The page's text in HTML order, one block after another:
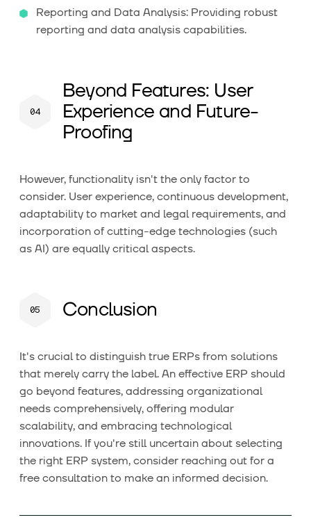
Reporting and Data Analysis: Providing robust
reporting and data analysis capabilities.
Beyond Features: User
Experience and Future-
Proofing
However, functionality isn't the only factor to
consider. User experience, continuous development,
adaptability to market and legal requirements, and
incorporation of cutting-edge technologies (such
as AI) are equally critical aspects.
Conclusion
It's crucial to distinguish true ERPs from solutions
that merely carry the label. An effective ERP should
go beyond features, addressing organizational
needs comprehensively, offering modular
scalability, and embracing technological
innovations. If you're still uncertain about selecting
the right ERP system, consider reaching out for a
free consultation to make an informed decision.